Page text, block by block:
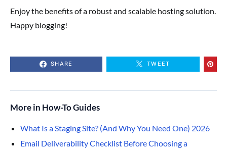
Enjoy the benefits of a robust and scalable hosting solution.
Happy blogging!
SHARE TWEET
More in How-To Guides
What Is a Staging Site? (And Why You Need One) 2026
Email Deliverability Checklist Before Choosing a